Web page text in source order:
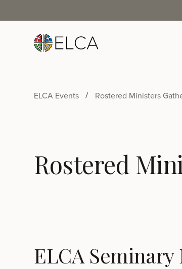
ELCA Events Rostered Ministers
Rostered
ELCA